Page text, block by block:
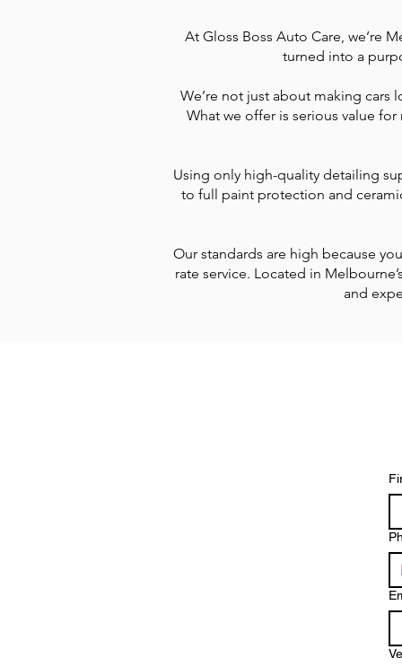
At Gloss Boss Auto Care, we’re
turned into a
We’re not just about making
What we offer is serious value
Using only high-quality detailing
to full paint protection and
Our standards are high because
rate service. Located in
and